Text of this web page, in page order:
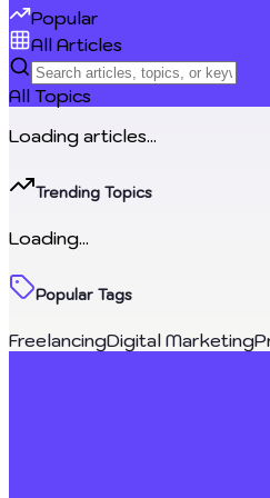
Popular
All Articles
All Topics
Loading articles...
Trending Topics
Loading...
Popular Tags
FreelancingDigital Marketing